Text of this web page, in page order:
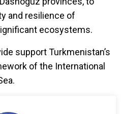
and resilience of
ecosystems.
support Turkmenistan’s
of the International